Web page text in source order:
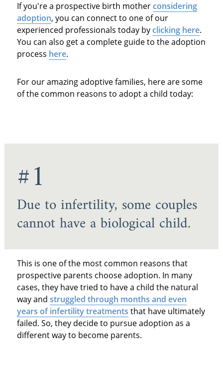
If you're a prospective birth motherconsidering
adoption, you can connect to one of our
experienced professionals today byclicking here.
You can also get a complete guide to the adoption
process here.
For our amazing adoptive families, here are some
of the common reasons to adopt a child today:
#1
Due to infertility, some couples
cannot have a biological child.
This is one of the most common reasons that
prospective parents choose adoption. In many
cases, they have tried to have a child the natural
way and struggled through months and even
years of infertility treatments that have ultimately
failed. So, they decide to pursue adoption as a
different way to become parents.